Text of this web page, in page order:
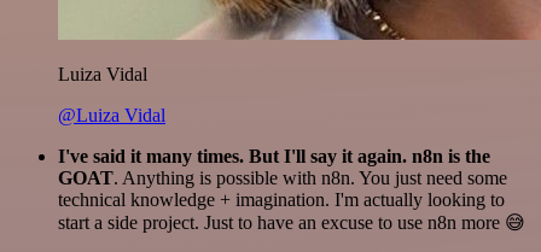
Luiza Vidal
@Luiza Vidal
I've said it many times. But I'll say it again. n8n is the
GOAT. Anything is possible with n8n. You just need some
technical knowledge + imagination. I'm actually looking to
start a side project. Just to have an excuse to use n8n more 😅